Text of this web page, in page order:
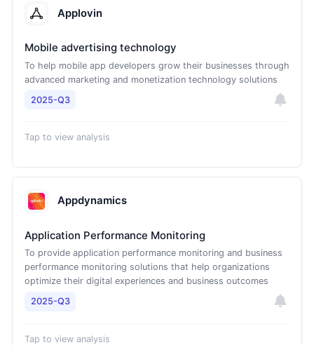
Applovin
Mobile advertising technology
To help mobile app developers grow their businesses through
advanced marketing and monetization technology solutions
2025-Q3
Tap to view analysis
Appdynamics
Application Performance Monitoring
To provide application performance monitoring and business
performance monitoring solutions that help organizations
optimize their digital experiences and business outcomes
2025-Q3
Tap to view analysis